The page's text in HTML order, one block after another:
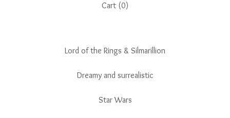
Cart (0)
Lord of the Rings & Silmarillion
Dreamy and surrealistic
Star Wars